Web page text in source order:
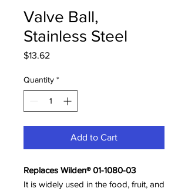
Valve Ball,
Stainless Steel
$13.62Price
Quantity *
Add to Cart
Replaces Wilden® 01-1080-03
It is widely used in the food, fruit, and